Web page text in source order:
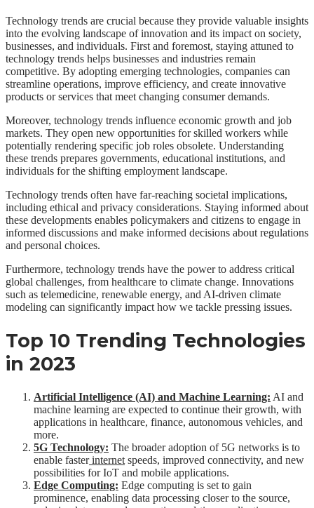
Technology trends are crucial because they provide valuable insights
into the evolving landscape of innovation and its impact on society,
businesses, and individuals. First and foremost, staying attuned to
technology trends helps businesses and industries remain
competitive. By adopting emerging technologies, companies can
streamline operations, improve efficiency, and create innovative
products or services that meet changing consumer demands.
Moreover, technology trends influence economic growth and job
markets. They open new opportunities for skilled workers while
potentially rendering specific job roles obsolete. Understanding
these trends prepares governments, educational institutions, and
individuals for the shifting employment landscape.
Technology trends often have far-reaching societal implications,
including ethical and privacy considerations. Staying informed about
these developments enables policymakers and citizens to engage in
informed discussions and make informed decisions about regulations
and personal choices.
Furthermore, technology trends have the power to address critical
global challenges, from healthcare to climate change. Innovations
such as telemedicine, renewable energy, and AI-driven climate
modeling can significantly impact how we tackle pressing issues.
Top 10 Trending Technologies
in 2023
Artificial Intelligence (AI) and Machine Learning: AI and
machine learning are expected to continue their growth, with
applications in healthcare, finance, autonomous vehicles, and
more.
5G Technology: The broader adoption of 5G networks is to
enable fasterinternet speeds, improved connectivity, and new
possibilities for IoT and mobile applications.
Edge Computing: Edge computing is set to gain
prominence, enabling data processing closer to the source,